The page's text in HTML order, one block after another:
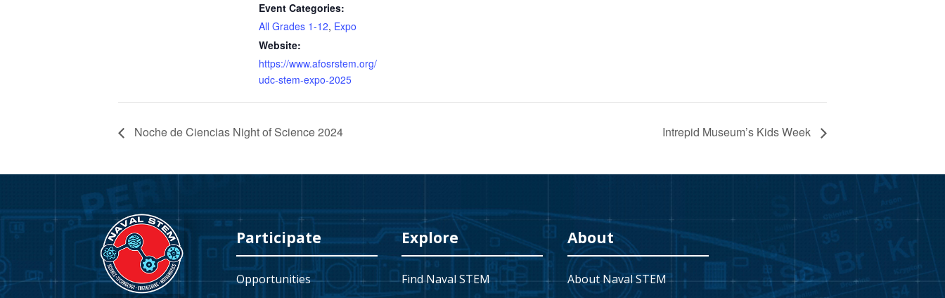
Event Categories:
All Grades 1-12, Expo
Website:
https://www.afosrstem.org/
udc-stem-expo-2025
Noche de Ciencias Night of Science 2024 Intrepid Museum’s Kids Week
Participate
Opportunities
Explore
Find Naval STEM
About
About Naval STEM